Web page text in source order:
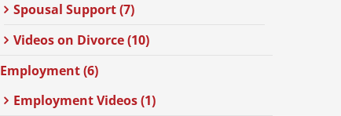
Spousal Support (7)
Videos on Divorce (10)
Employment (6)
Employment Videos (1)